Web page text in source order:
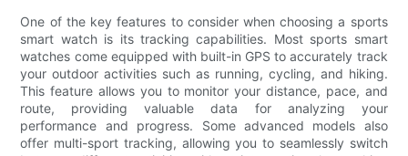
One of the key features to consider when choosing a sports
smart watch is its tracking capabilities. Most sports smart
watches come equipped with built-in GPS to accurately track
your outdoor activities such as running, cycling, and hiking.
This feature allows you to monitor your distance, pace, and
route, providing valuable data for analyzing your
performance and progress. Some advanced models also
offer multi-sport tracking, allowing you to seamlessly switch